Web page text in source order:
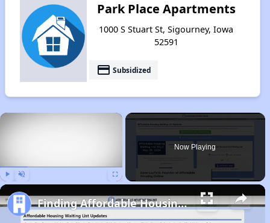
Park Place Apartments
1000 S Stuart St, Sigourney, Iowa
52591
payment Subsidized
×
Now Playing
Finding Affordable Housing in Iowa